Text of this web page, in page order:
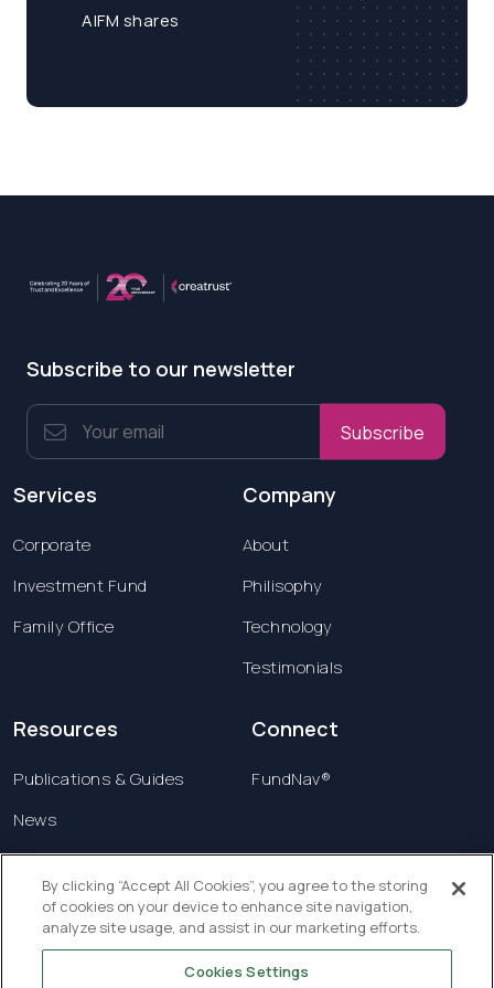
AIFM shares
Subscribe to our newsletter
Subscribe
Services
Corporate
Investment Fund
Family Office
Company
About
Philisophy
Technology
Testimonials
Resources
Publications & Guides
News
Contact us
Connect
FundNav®
Terms & Conditions
By clicking “Accept All Cookies”, you agree to the storing
of cookies on your device to enhance site navigation,
analyze site usage, and assist in our marketing efforts.
Cookies Settings